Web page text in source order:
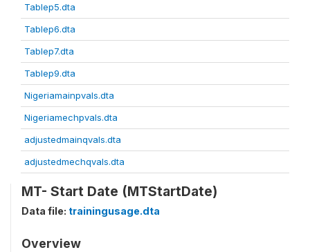
Tablep5.dta
Tablep6.dta
Tablep7.dta
Tablep9.dta
Nigeriamainpvals.dta
Nigeriamechpvals.dta
adjustedmainqvals.dta
adjustedmechqvals.dta
MT- Start Date (MTStartDate)
Data file: trainingusage.dta
Overview